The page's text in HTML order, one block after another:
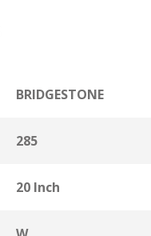
BRIDGESTONE
285
20 Inch